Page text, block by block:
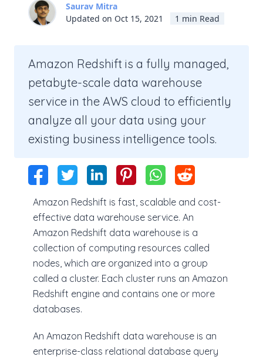
Saurav Mitra
Updated on Oct 15, 2021
1 min Read
Amazon Redshift is a fully managed,
petabyte-scale data warehouse
service in the AWS cloud to efficiently
analyze all your data using your
existing business intelligence tools.
Amazon Redshift is fast, scalable and cost-
effective data warehouse service. An
Amazon Redshift data warehouse is a
collection of computing resources called
nodes, which are organized into a group
called a cluster. Each cluster runs an Amazon
Redshift engine and contains one or more
databases.
An Amazon Redshift data warehouse is an
enterprise-class relational database query